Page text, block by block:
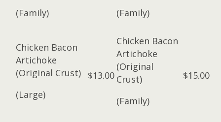
(Family)
(Family)
Chicken Bacon
Artichoke
(Original Crust)
(Large)
$13.00
Chicken Bacon
Artichoke
(Original
Crust)
(Family)
$15.00